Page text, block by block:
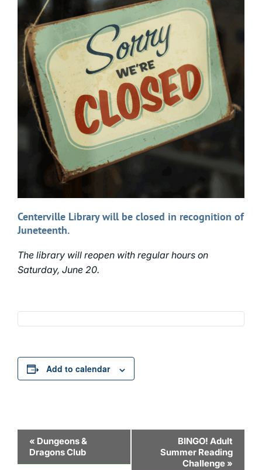
Centerville Library will be closed in recognition of
Juneteenth.
The library will reopen with regular hours on
Saturday, June 20.
Add to calendar
Event
Navigation
« Dungeons &
Dragons Club
BINGO! Adult
Summer Reading
Challenge»